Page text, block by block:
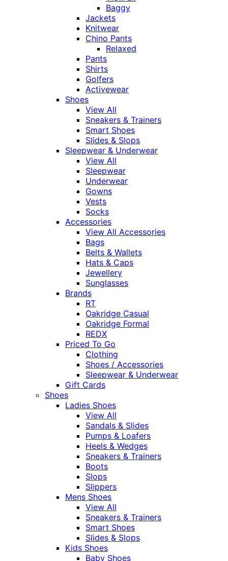
Baggy
Jackets
Knitwear
Chino Pants
Relaxed
Pants
Shirts
Golfers
Activewear
Shoes
View All
Sneakers & Trainers
Smart Shoes
Slides & Slops
Sleepwear & Underwear
View All
Sleepwear
Underwear
Gowns
Vests
Socks
Accessories
View All Accessories
Bags
Belts & Wallets
Hats & Caps
Jewellery
Sunglasses
Brands
RT
Oakridge Casual
Oakridge Formal
REDX
Priced To Go
Clothing
Shoes / Accessories
Sleepwear & Underwear
Gift Cards
Shoes
Ladies Shoes
View All
Sandals & Slides
Pumps & Loafers
Heels & Wedges
Sneakers & Trainers
Boots
Slops
Slippers
Mens Shoes
View All
Sneakers & Trainers
Smart Shoes
Slides & Slops
Kids Shoes
Baby Shoes